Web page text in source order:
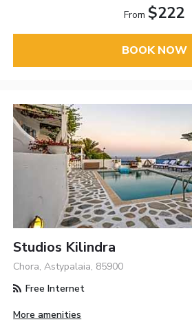
From $222
BOOK NOW
Studios Kilindra
Chora, Astypalaia, 85900
Free Internet
More amenities